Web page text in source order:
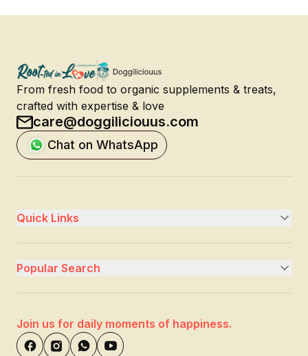
From fresh food to organic supplements & treats,
crafted with expertise & love
care@doggiliciouus.com
Chat on WhatsApp
Quick Links
Popular Search
Join us for daily moments of happiness.